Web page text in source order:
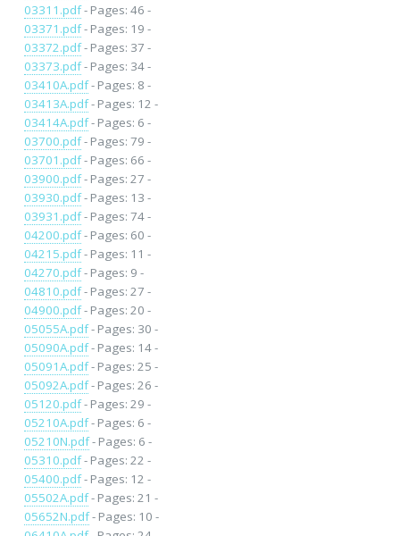
03311.pdf- Pages: 46 -
03371.pdf- Pages: 19 -
03372.pdf- Pages: 37 -
03373.pdf- Pages: 34 -
03410A.pdf- Pages: 8 -
03413A.pdf- Pages: 12 -
03414A.pdf- Pages: 6 -
03700.pdf- Pages: 79 -
03701.pdf- Pages: 66 -
03900.pdf- Pages: 27 -
03930.pdf- Pages: 13 -
03931.pdf- Pages: 74 -
04200.pdf- Pages: 60 -
04215.pdf- Pages: 11 -
04270.pdf- Pages: 9 -
04810.pdf- Pages: 27 -
04900.pdf- Pages: 20 -
05055A.pdf- Pages: 30 -
05090A.pdf- Pages: 14 -
05091A.pdf- Pages: 25 -
05092A.pdf- Pages: 26 -
05120.pdf- Pages: 29 -
05210A.pdf- Pages: 6 -
05210N.pdf- Pages: 6 -
05310.pdf- Pages: 22 -
05400.pdf- Pages: 12 -
05502A.pdf- Pages: 21 -
05652N.pdf- Pages: 10 -